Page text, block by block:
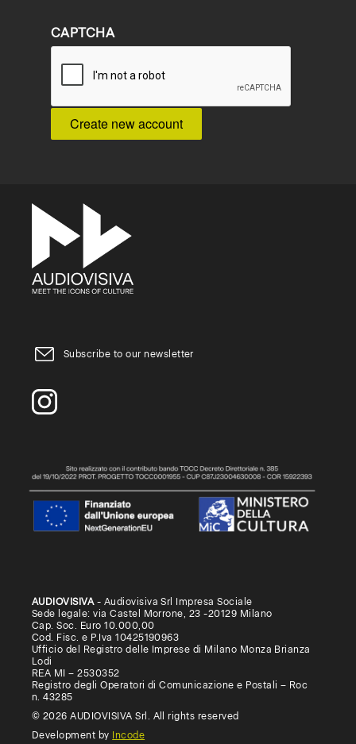
CAPTCHA
Subscribe to our newsletter
AUDIOVISIVA- Audiovisiva Srl Impresa Sociale
Sede legale: via Castel Morrone, 23 -20129 Milano
Cap. Soc. Euro 10.000,00
Cod. Fisc. e P.Iva 10425190963
Ufficio del Registro delle Imprese di Milano Monza Brianza
Lodi
REA MI – 2530352
Registro degli Operatori di Comunicazione e Postali – Roc
n. 43285
© 2026 AUDIOVISIVA Srl. All rights reserved
Development by
Incode